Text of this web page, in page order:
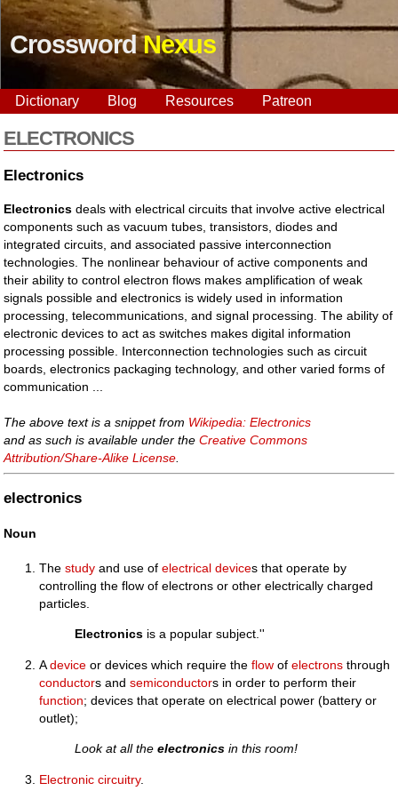
CrosswordNexus
Dictionary Blog Resources Patreon
ELECTRONICS
Electronics
Electronics deals with electrical circuits that involve active electrical
components such as vacuum tubes, transistors, diodes and
integrated circuits, and associated passive interconnection
technologies. The nonlinear behaviour of active components and
their ability to control electron flows makes amplification of weak
signals possible and electronics is widely used in information
processing, telecommunications, and signal processing. The ability of
electronic devices to act as switches makes digital information
processing possible. Interconnection technologies such as circuit
boards, electronics packaging technology, and other varied forms of
communication ...
The above text is a snippet from Wikipedia: Electronics
and as such is available under theCreative Commons
Attribution/Share-Alike License
electronics
Noun
Thestudy and use ofelectrical devices that operate by
controlling the flow of electrons or other electrically charged
particles.
Electronics is a popular subject.''
Adevice or devices which require theflow ofelectrons through
conductors andsemiconductors in order to perform their
function; devices that operate on electrical power (battery or
outlet);
Look at all theelectronics in this room!
Electronic circuitry.